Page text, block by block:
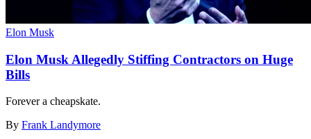
Elon Musk
Elon Musk Allegedly Stiffing Contractors on Huge
Bills
Forever a cheapskate.
By Frank Landymore